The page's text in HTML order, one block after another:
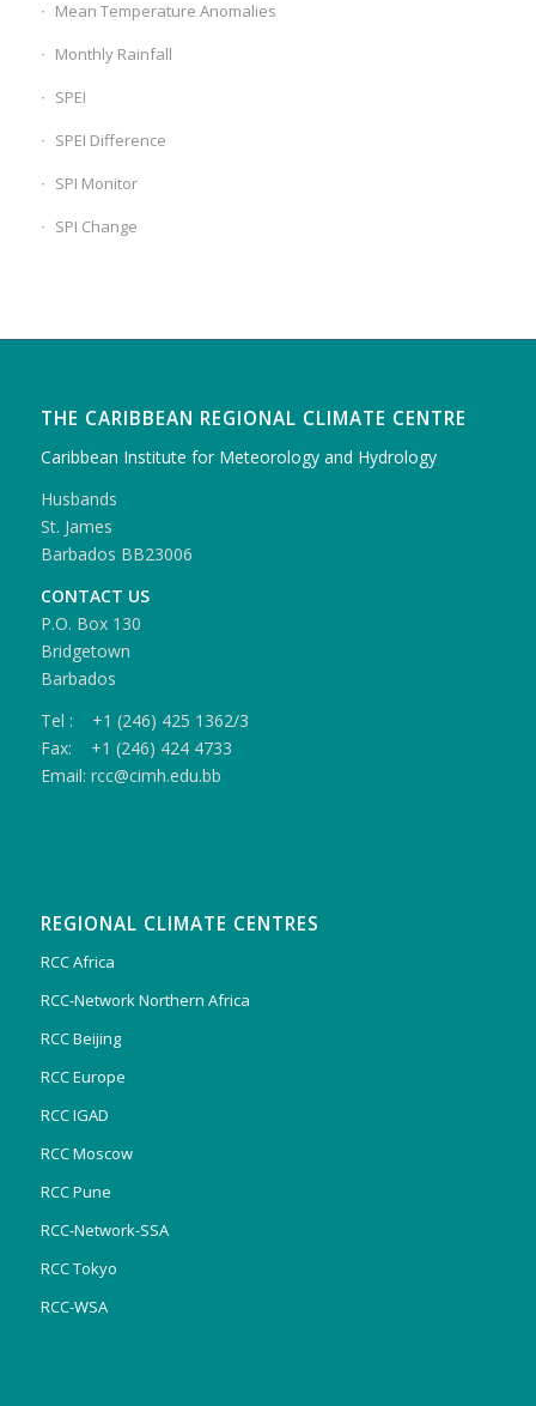
Mean Temperature Anomalies
Monthly Rainfall
SPEI
SPEI Difference
SPI Monitor
SPI Change
THE CARIBBEAN REGIONAL CLIMATE CENTRE
Caribbean Institute for Meteorology and Hydrology
Husbands
St. James
Barbados BB23006
CONTACT US
P.O. Box 130
Bridgetown
Barbados
Tel : +1 (246) 425 1362/3
Fax: +1 (246) 424 4733
Email: rcc@cimh.edu.bb
REGIONAL CLIMATE CENTRES
RCC Africa
RCC-Network Northern Africa
RCC Beijing
RCC Europe
RCC IGAD
RCC Moscow
RCC Pune
RCC-Network-SSA
RCC Tokyo
RCC-WSA